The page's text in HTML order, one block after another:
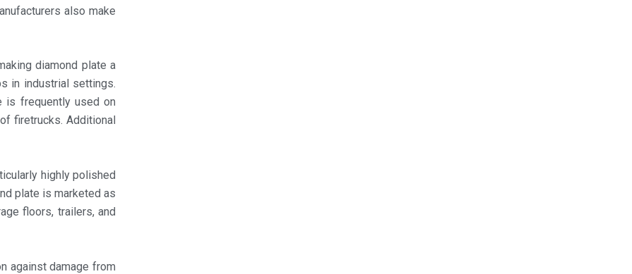
also make
diamond plate a
in industrial settings.
is frequently used on
firetrucks. Additional
highly polished
plate is marketed as
floors, trailers, and
against damage from